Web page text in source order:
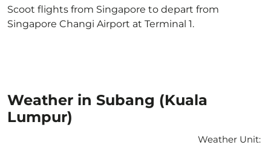
Scoot flights from Singapore to depart from
Singapore Changi Airport at Terminal 1.
Weather in Subang (Kuala
Lumpur)
Weather Unit: